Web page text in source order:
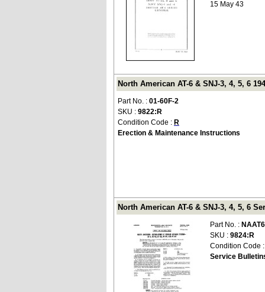
15 May 43
North American AT-6 & SNJ-3, 4, 5, 6
Part No. : 01-60F-2
SKU : 9822:R
Condition Code : R
Erection & Maintenance Instructions
North American AT-6 & SNJ-3, 4, 5, 6
Part No. :
SKU : 9824:R
Condition Code
Service